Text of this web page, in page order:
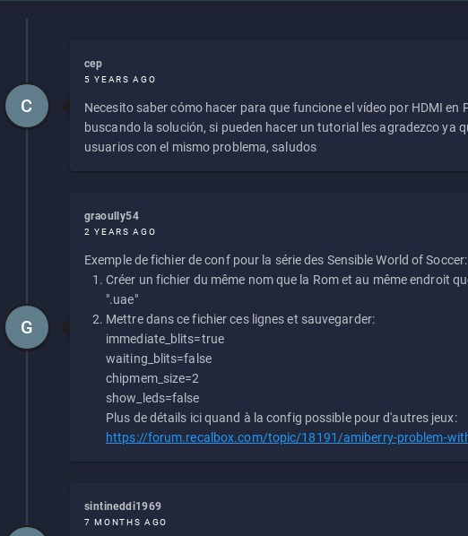
cep
5 YEARS AGO
Necesito saber cómo hacer para que funcione el vídeo por HDMI en
buscando la solución, si pueden hacer un tutorial les agradezco ya
usuarios con el mismo problema, saludos
C
graoully54
2 YEARS AGO
Exemple de fichier de conf pour la série des Sensible World of Soccer:
Créer un fichier du même nom que la Rom et au même endroit
".uae"
Mettre dans ce fichier ces lignes et sauvegarder:
immediate_blits=true
waiting_blits=false
chipmem_size=2
show_leds=false
Plus de détails ici quand à la config possible pour d'autres jeux:
https://forum.recalbox.com/topic/18191/amiberry-problem-
G
sintineddi1969
7 MONTHS AGO